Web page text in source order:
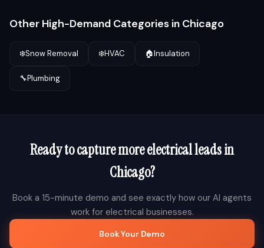
Other High-Demand Categories in Chicago
❄️Snow Removal ❄️HVAC 🏠Insulation
🔧Plumbing
Ready to capture moreelectricalleads in
Chicago?
Book a 15-minute demo and see exactly how our AI agents
work for electrical businesses.
Book Your Demo